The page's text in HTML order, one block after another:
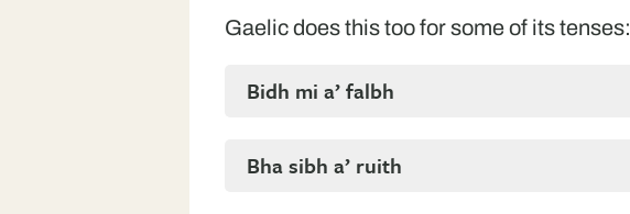
Gaelic does this too for some of its tenses:
Bidh mi a’ falbh
Bha sibh a’ ruith